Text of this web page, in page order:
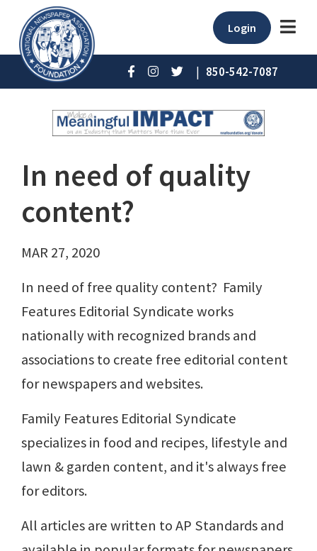
Login
| 850-542-7087
In need of quality
content?
MAR 27, 2020
In need of free quality content? Family
Features Editorial Syndicate works
nationally with recognized brands and
associations to create free editorial content
for newspapers and websites.
Family Features Editorial Syndicate
specializes in food and recipes, lifestyle and
lawn & garden content, and it's always free
for editors.
All articles are written to AP Standards and